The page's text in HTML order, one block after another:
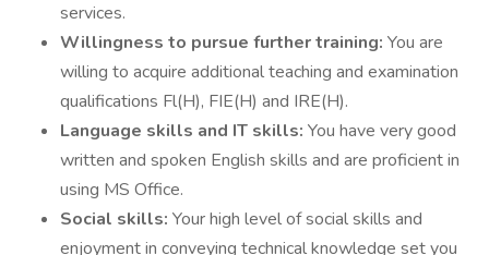
services.
Willingness to pursue further training: You are
willing to acquire additional teaching and examination
qualifications Fl(H), FIE(H) and IRE(H).
Language skills and IT skills: You have very good
written and spoken English skills and are proficient in
using MS Office.
Social skills: Your high level of social skills and
enjoyment in conveying technical knowledge set you